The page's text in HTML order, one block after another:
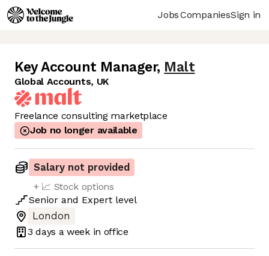
JobsCompaniesSign in
Key Account Manager, Malt
Global Accounts, UK
Freelance consulting marketplace
Job no longer available
Salary not provided
+ 📈 Stock options
Senior and Expert level
London
3 days a week in office